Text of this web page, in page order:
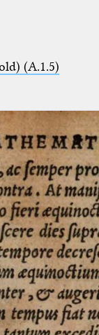
(A.1.5)